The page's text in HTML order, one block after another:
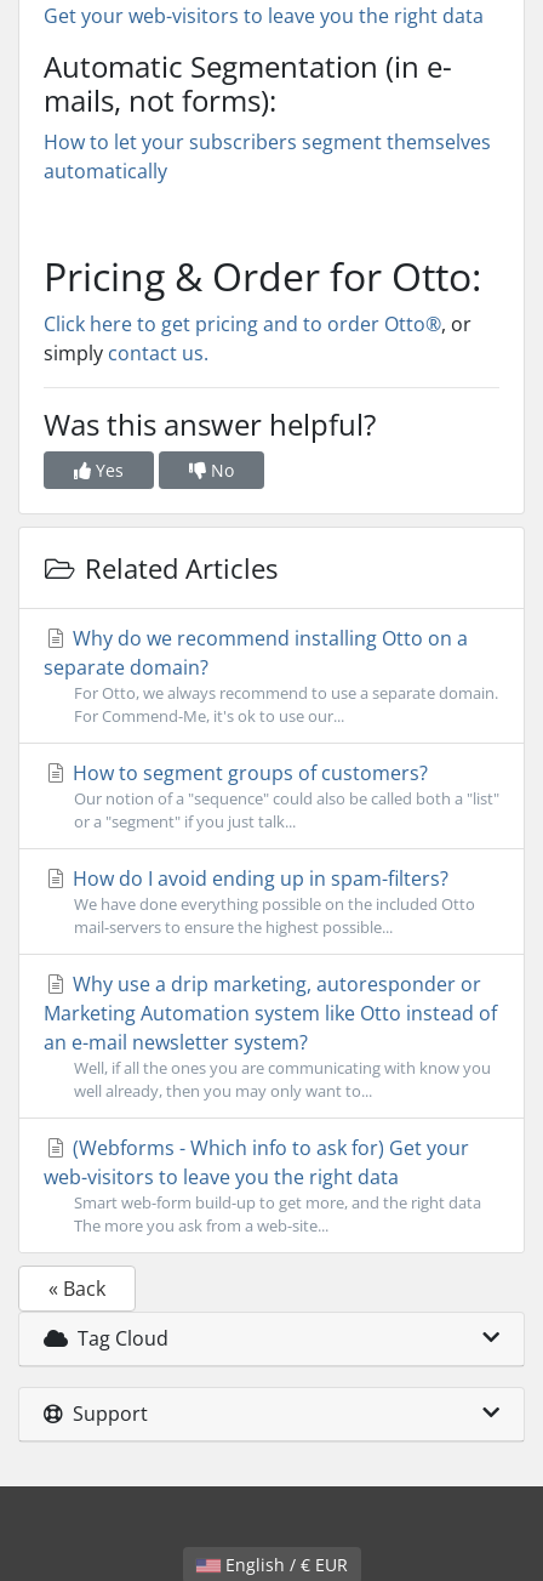
Get your web-visitors to leave you the right data
Automatic Segmentation (in e-
mails, not forms):
How to let your subscribers segment themselves
automatically
Pricing & Order for Otto:
Click here to get pricing and to order Otto®, or
simply contact us.
Was this answer helpful?
Yes No
Related Articles
Why do we recommend installing Otto on a
separate domain?
For Otto, we always recommend to use a separate domain.
For Commend-Me, it's ok to use our...
How to segment groups of customers?
Our notion of a "sequence" could also be called both a "list"
or a "segment" if you just talk...
How do I avoid ending up in spam-filters?
We have done everything possible on the included Otto
mail-servers to ensure the highest possible...
Why use a drip marketing, autoresponder or
Marketing Automation system like Otto instead of
an e-mail newsletter system?
Well, if all the ones you are communicating with know you
well already, then you may only want to...
(Webforms - Which info to ask for) Get your
web-visitors to leave you the right data
Smart web-form build-up to get more, and the right data
The more you ask from a web-site...
« Back
Tag Cloud
Support
English / € EUR